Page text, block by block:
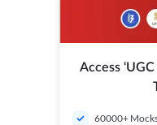
Access
60000+